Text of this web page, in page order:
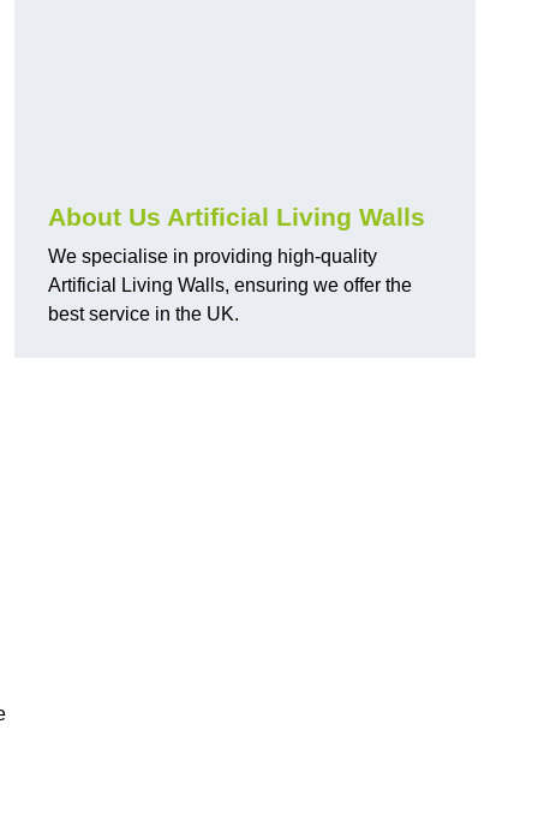
About Us Artificial Living Walls
We specialise in providing high-quality
Artificial Living Walls, ensuring we offer the
best service in the UK.